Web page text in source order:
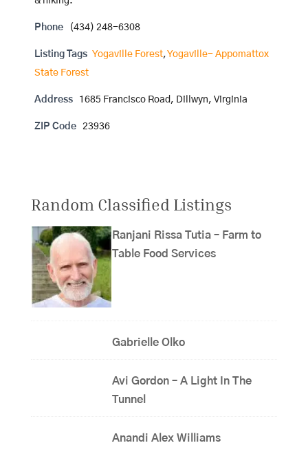
Phone (434) 248-6308
Listing Tags Yogaville Forest,Yogaville- Appomattox
State Forest
Address 1685 Francisco Road, Dillwyn, Virginia
ZIP Code 23936
Random Classified Listings
Ranjani Rissa Tutia – Farm to
Table Food Services
Gabrielle Olko
Avi Gordon – A Light In The
Tunnel
Anandi Alex Williams